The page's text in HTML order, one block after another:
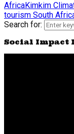
AfricaKimkim
tourism South
Search for:
Social Impact